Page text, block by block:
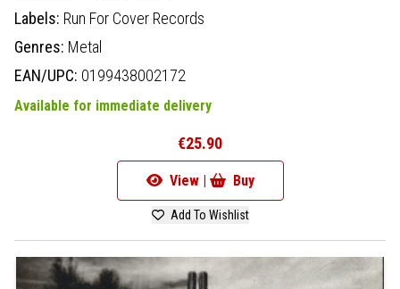
Labels: Run For Cover Records
Genres: Metal
EAN/UPC: 0199438002172
Available for immediate delivery
€25.90
View | Buy
Add To Wishlist